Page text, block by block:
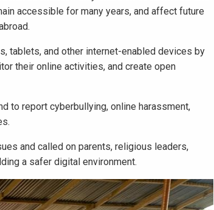
accessible for many years, and affect future
tablets, and other internet-enabled devices by
their online activities, and create open
to report cyberbullying, online harassment,
and called on parents, religious leaders,
a safer digital environment.